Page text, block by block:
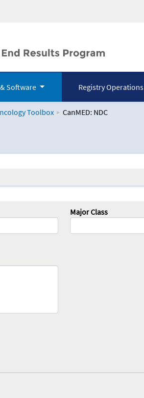
& Software Registry Operations
Toolbox CanMED: NDC
Major Class